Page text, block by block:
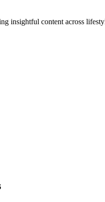
insightful content across